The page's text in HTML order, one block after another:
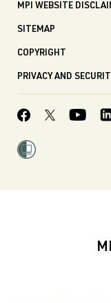
MPI WEBSITE
SITEMAP
COPYRIGHT
PRIVACY AND